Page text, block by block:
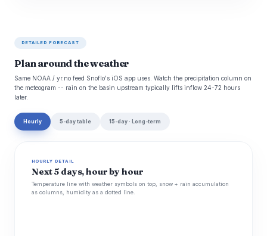
DETAILED FORECAST
Plan around the weather
Same NOAA / yr.no feed Snoflo's iOS app uses. Watch the precipitation column on
the meteogram -- rain on the basin upstream typically lifts inflow 24-72 hours
later.
Hourly 5-day table 15-day · Long-term
HOURLY DETAIL
Next 5 days, hour by hour
Temperature line with weather symbols on top, snow + rain accumulation
as columns, humidity as a dotted line.